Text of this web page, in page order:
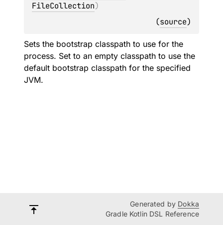
FileCollection)
(source)
Sets the bootstrap classpath to use for the
process. Set to an empty classpath to use the
default bootstrap classpath for the specified
JVM.
Generated by Dokka
Gradle Kotlin DSL Reference